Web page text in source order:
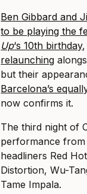
Ben Gibbard and
to be playing the
Up‘s 10th birthday
relaunching
but their
Barcelona’s
now confirms it.
The third night of
performance from
headliners Red
Distortion, Wu-
Tame Impala.